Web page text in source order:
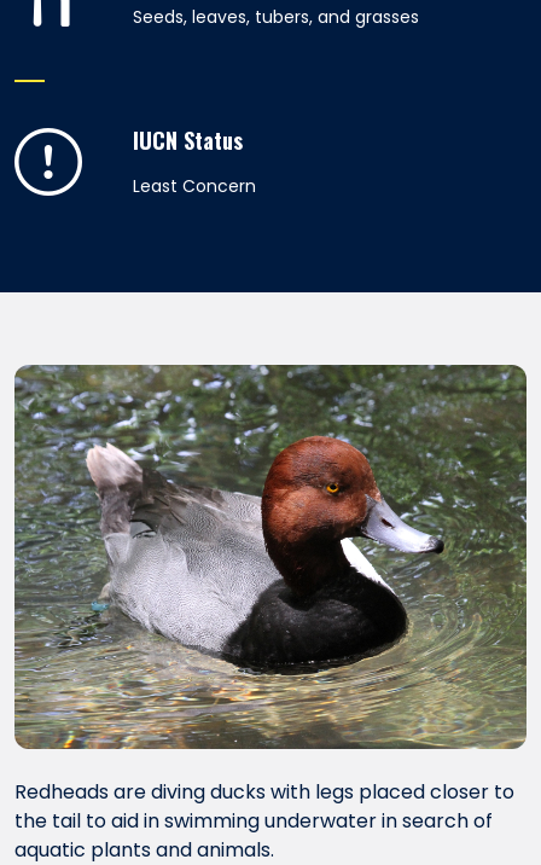
Seeds, leaves, tubers, and grasses
IUCN Status
Least Concern
Redheads are diving ducks with legs placed closer to
the tail to aid in swimming underwater in search of
aquatic plants and animals.